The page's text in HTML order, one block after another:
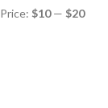
Price: $10— $20